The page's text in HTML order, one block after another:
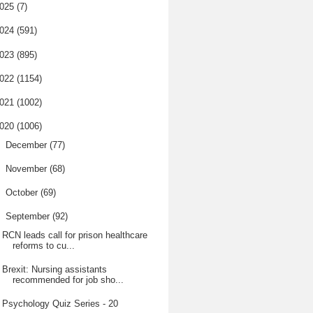
(7)
(591)
(895)
(1154)
(1002)
(1006)
December (77)
November (68)
October (69)
September (92)
RCN leads call for prison healthcare
reforms to cu...
Brexit: Nursing assistants
recommended for job sho...
Psychology Quiz Series - 20